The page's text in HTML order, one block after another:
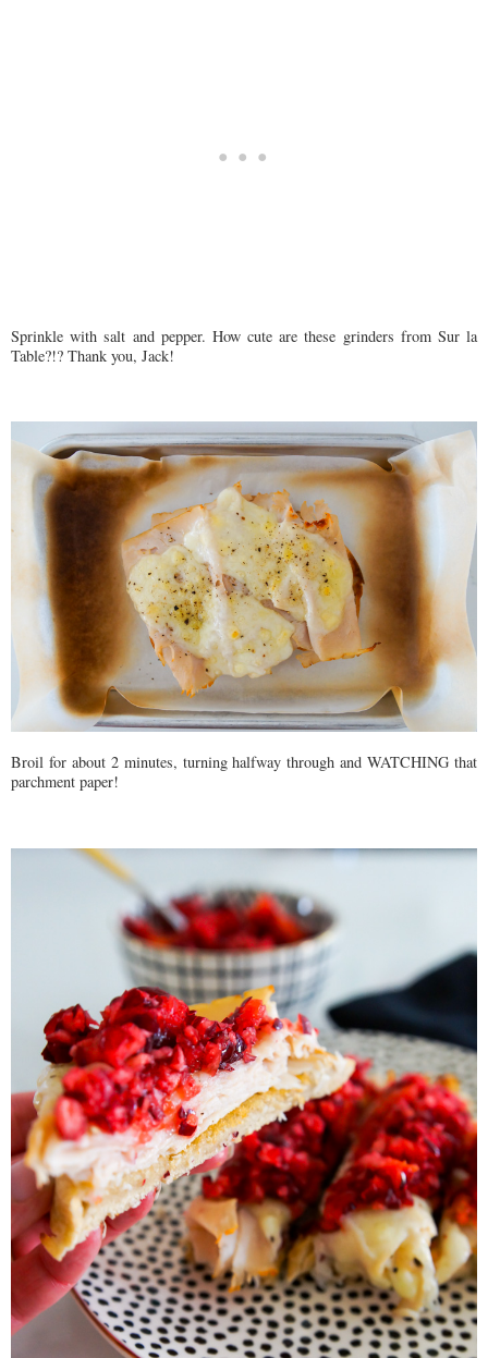
Sprinkle with salt and pepper. How cute are these grinders from Sur la
Table?!? Thank you, Jack!
Broil for about 2 minutes, turning halfway through and WATCHING that
parchment paper!